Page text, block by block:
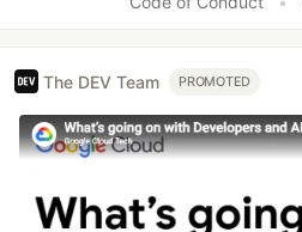
The DEV Team PROMOTED